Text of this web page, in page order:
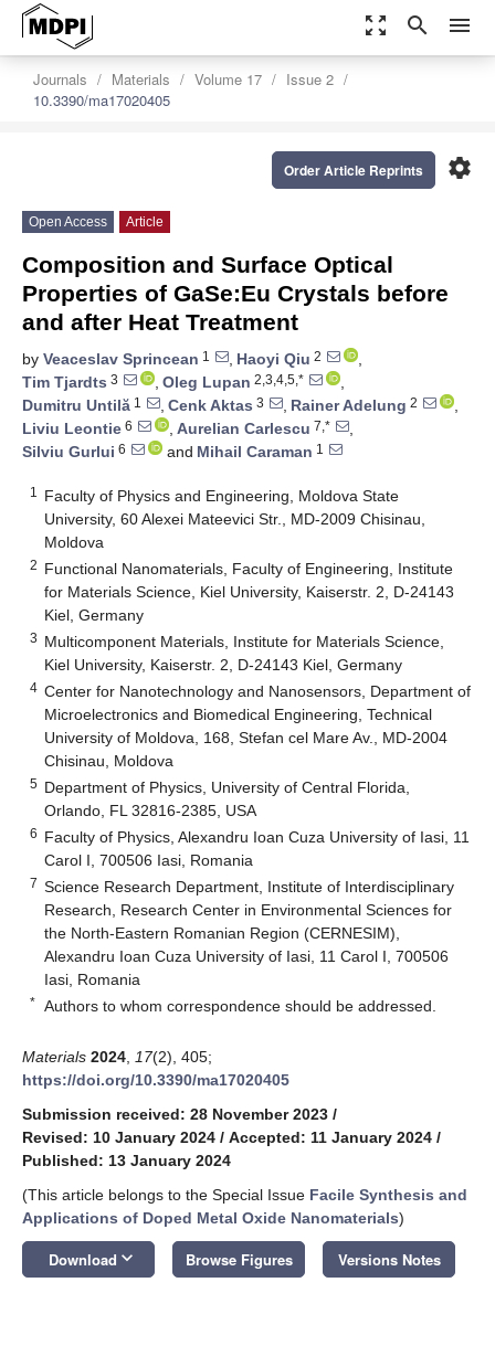
zoom_out_map search menu
Journals Materials Volume 17
Issue 2
10.3390/ma17020405
settings
Order Article Reprints
Open Access Article
Composition and Surface Optical
Properties of GaSe:Eu Crystals before
and after Heat Treatment
by Veaceslav Sprincean 1 , Haoyi Qiu 2
,
Tim Tjardts 3 , Oleg Lupan 2,3,4,5,*
,
Dumitru Untilă 1 , Cenk Aktas 3 , Rainer Adelung 2
,
Liviu Leontie 6 , Aurelian Carlescu 7,*
,
Silviu Gurlui 6 and Mihail Caraman 1
1
Faculty of Physics and Engineering, Moldova State
University, 60 Alexei Mateevici Str., MD-2009 Chisinau,
Moldova
2 Functional Nanomaterials, Faculty of Engineering, Institute
for Materials Science, Kiel University, Kaiserstr. 2, D-24143
Kiel, Germany
3 Multicomponent Materials, Institute for Materials Science,
Kiel University, Kaiserstr. 2, D-24143 Kiel, Germany
4 Center for Nanotechnology and Nanosensors, Department of
Microelectronics and Biomedical Engineering, Technical
University of Moldova, 168, Stefan cel Mare Av., MD-2004
Chisinau, Moldova
5 Department of Physics, University of Central Florida,
Orlando, FL 32816-2385, USA
6 Faculty of Physics, Alexandru Ioan Cuza University of Iasi, 11
Carol I, 700506 Iasi, Romania
7 Science Research Department, Institute of Interdisciplinary
Research, Research Center in Environmental Sciences for
the North-Eastern Romanian Region (CERNESIM),
Alexandru Ioan Cuza University of Iasi, 11 Carol I, 700506
Iasi, Romania
* Authors to whom correspondence should be addressed.
Materials 2024 17(2), 405;
https://doi.org/10.3390/ma17020405
Submission received: 28 November 2023 /
Revised: 10 January 2024 / Accepted: 11 January 2024 /
Published: 13 January 2024
(This article belongs to the Special Issue Facile Synthesis and
Applications of Doped Metal Oxide Nanomaterials)
Download keyboard_arrow_down Browse Figures Versions Notes